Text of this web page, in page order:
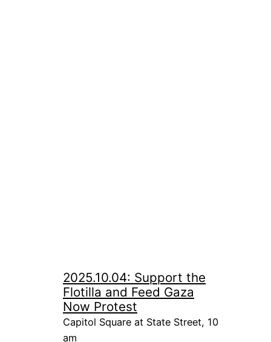
2025.10.04: Support the
Flotilla and Feed Gaza
Now Protest
Capitol Square at State Street, 10
am